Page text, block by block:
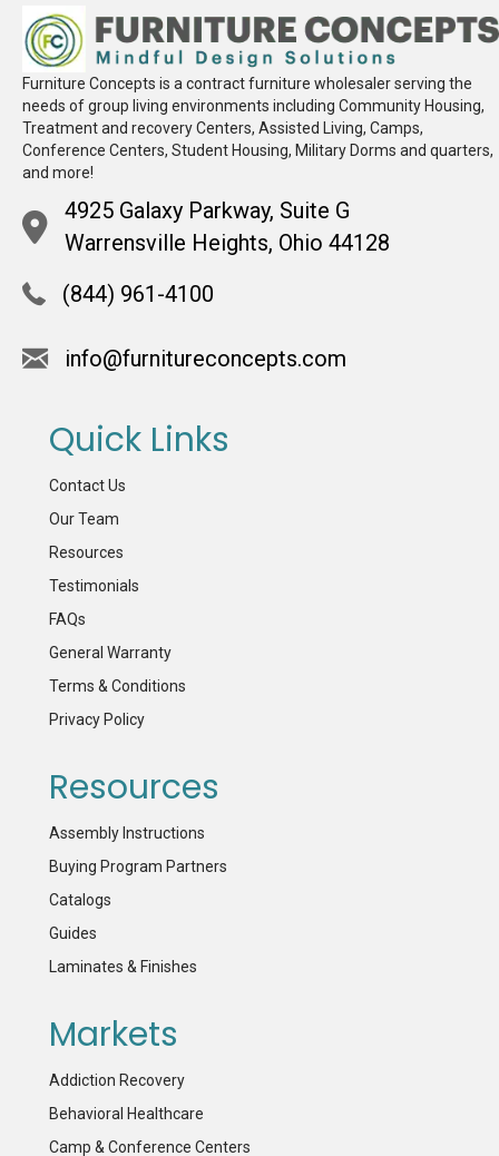
Furniture Concepts is a contract furniture wholesaler serving the
needs of group living environments including Community Housing,
Treatment and recovery Centers, Assisted Living, Camps,
Conference Centers, Student Housing, Military Dorms and quarters,
and more!
4925 Galaxy Parkway, Suite G
Warrensville Heights, Ohio 44128
(844) 961-4100
info@furnitureconcepts.com
Quick Links
Contact Us
Our Team
Resources
Testimonials
FAQs
General Warranty
Terms & Conditions
Privacy Policy
Resources
Assembly Instructions
Buying Program Partners
Catalogs
Guides
Laminates & Finishes
Markets
Addiction Recovery
Behavioral Healthcare
Camp & Conference Centers